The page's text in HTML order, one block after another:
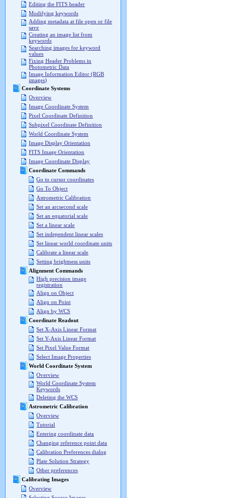
Editing the FITS header
Modifying keywords
Adding metadata at file open or file
save
Creating an image list from
keywords
Searching images for keyword
values
Fixing Header Problems in
Photometric Data
Image Information Editor (RGB
images)
Coordinate Systems
Overview
Image Coordinate System
Pixel Coordinate Definition
Subpixel Coordinate Definition
World Coordinate System
Image Display Orientation
FITS Image Orientation
Image Coordinate Display
Coordinate Commands
Go to cursor coordinates
Go To Object
Astrometric Calibration
Set an arcsecond scale
Set an equatorial scale
Set a linear scale
Set independent linear scales
Set linear world coordinate units
Calibrate a linear scale
Setting brightness units
Alignment Commands
High precision image
registration
Align on Object
Align on Point
Align by WCS
Coordinate Readout
Set X-Axis Linear Format
Set Y-Axis Linear Format
Set Pixel Value Format
Select Image Properties
World Coordinate System
Overview
World Coordinate System
Keywords
Deleting the WCS
Astrometric Calibration
Overview
Tutorial
Entering coordinate data
Changing reference point data
Calibration Preferences dialog
Plate Solution Strategy
Other preferences
Calibrating Images
Overview